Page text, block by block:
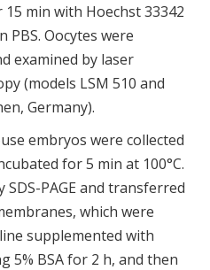
min with Hoechst 33342
PBS. Oocytes were
examined by laser
(models LSM 510 and
Germany).
embryos were collected
for 5 min at 100°C.
PAGE and transferred
which were
supplemented with
5% BSA for 2 h, and then